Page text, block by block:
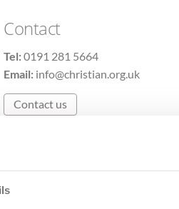
Contact
Tel:0191 281 5664
Email: info@christian.org.uk
Contact us